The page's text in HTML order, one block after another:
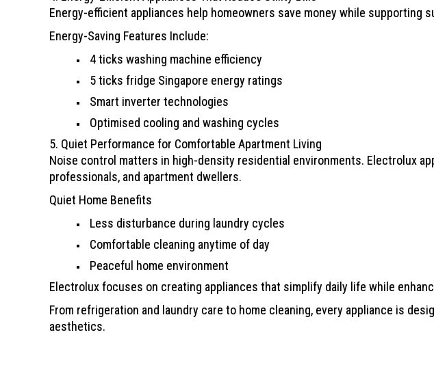
Energy-efficient appliances help homeowners save money while supporting
Energy-Saving Features Include:
4 ticks washing machine efficiency
5 ticks fridge Singapore energy ratings
Smart inverter technologies
Optimised cooling and washing cycles
5. Quiet Performance for Comfortable Apartment Living
Noise control matters in high-density residential environments. Electrolux
professionals, and apartment dwellers.
Quiet Home Benefits
Less disturbance during laundry cycles
Comfortable cleaning anytime of day
Peaceful home environment
Electrolux focuses on creating appliances that simplify daily life while
From refrigeration and laundry care to home cleaning, every appliance is
aesthetics.